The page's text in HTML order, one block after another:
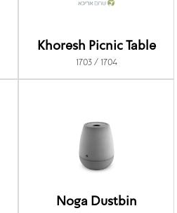
Khoresh Picnic Table
1703 / 1704
Noga Dustbin